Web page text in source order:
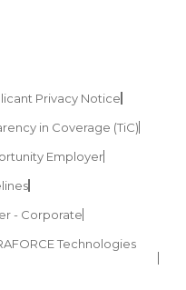
Privacy Notice
in Coverage (TiC)
Employer
- Corporate
Technologies